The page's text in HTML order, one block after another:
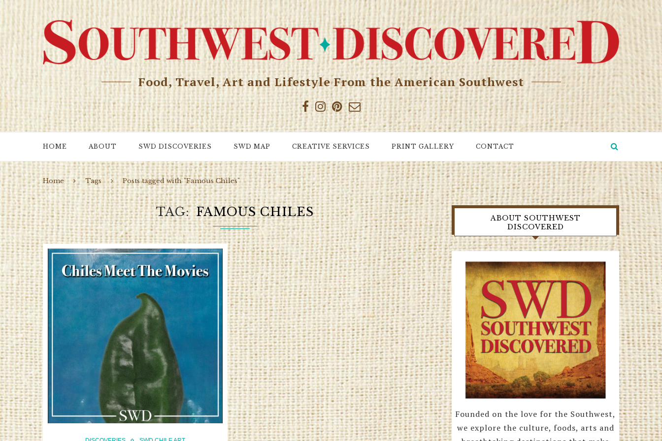
Food, Travel, Art and Lifestyle From the American Southwest
HOME ABOUT SWD DISCOVERIES SWD MAP CREATIVE SERVICES PRINT GALLERY CONTACT
Home Tags Posts tagged with "Famous Chiles"
TAG FAMOUS CHILES
ABOUT SOUTHWEST
DISCOVERED
Founded on the love for the Southwest,
we explore the culture, foods, arts and